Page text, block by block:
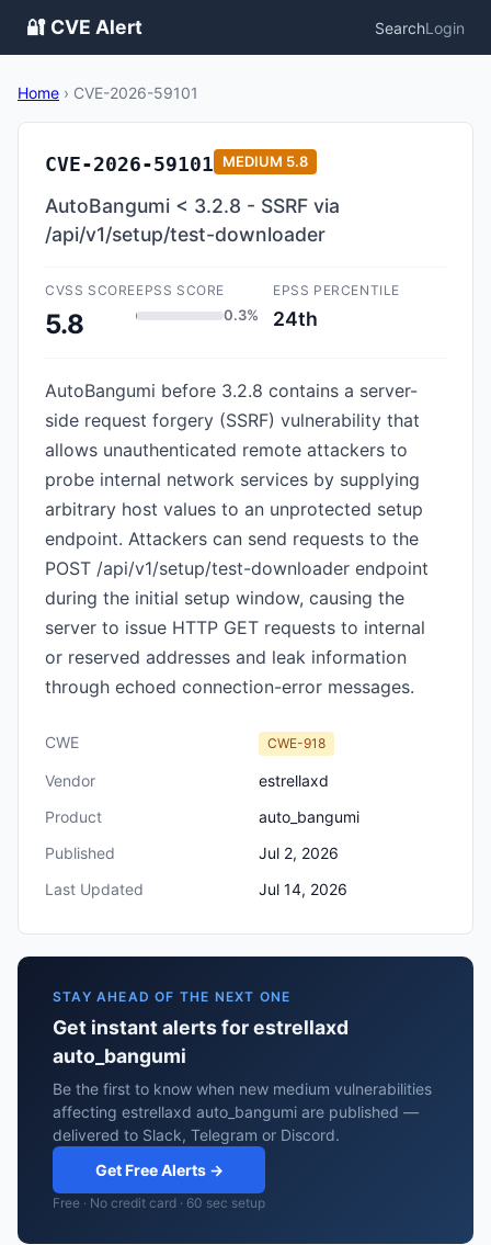
🔐 CVE Alert SearchLogin
Home › CVE-2026-59101
CVE-2026-59101 MEDIUM 5.8
AutoBangumi < 3.2.8 - SSRF via
/api/v1/setup/test-downloader
CVSS SCORE
5.8
EPSS SCORE
0.3%
EPSS PERCENTILE
24th
AutoBangumi before 3.2.8 contains a server-
side request forgery (SSRF) vulnerability that
allows unauthenticated remote attackers to
probe internal network services by supplying
arbitrary host values to an unprotected setup
endpoint. Attackers can send requests to the
POST /api/v1/setup/test-downloader endpoint
during the initial setup window, causing the
server to issue HTTP GET requests to internal
or reserved addresses and leak information
through echoed connection-error messages.
CWE CWE-918
Vendor
estrellaxd
Product
auto_bangumi
Published
Jul 2, 2026
Last Updated
Jul 14, 2026
STAY AHEAD OF THE NEXT ONE
Get instant alerts for estrellaxd
auto_bangumi
Be the first to know when new medium vulnerabilities
affecting estrellaxd auto_bangumi are published —
delivered to Slack, Telegram or Discord.
Get Free Alerts →
Free · No credit card · 60 sec setup